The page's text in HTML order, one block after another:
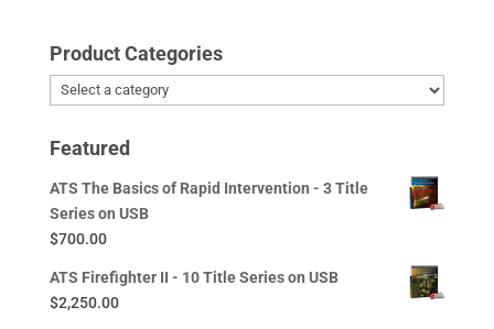
Product Categories
Featured
ATS The Basics of Rapid Intervention - 3 Title
Series on USB
$700.00
ATS Firefighter II - 10 Title Series on USB
$2,250.00